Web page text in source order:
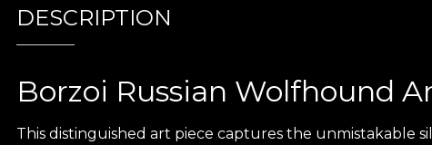
DESCRIPTION
Borzoi Russian Wolfhound
This distinguished art piece captures the unmistakable